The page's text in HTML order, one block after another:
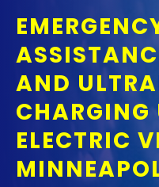
AND
CHARGING
ELECTRIC